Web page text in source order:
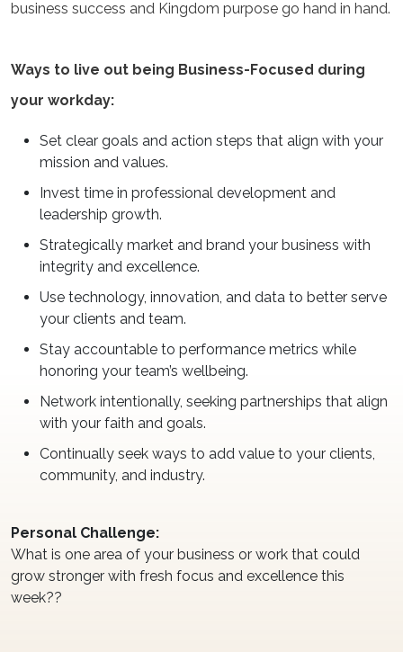
business success and Kingdom purpose go hand in hand.
Ways to live out being Business-Focused during
your workday:
Set clear goals and action steps that align with your
mission and values.
Invest time in professional development and
leadership growth.
Strategically market and brand your business with
integrity and excellence.
Use technology, innovation, and data to better serve
your clients and team.
Stay accountable to performance metrics while
honoring your team’s wellbeing.
Network intentionally, seeking partnerships that align
with your faith and goals.
Continually seek ways to add value to your clients,
community, and industry.
Personal Challenge:
What is one area of your business or work that could
grow stronger with fresh focus and excellence this
week??